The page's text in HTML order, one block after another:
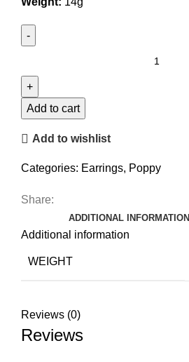
Earrings
quantity
Add to cart
Add to wishlist
Categories: Earrings, Poppy
Share:
ADDITIONAL INFORMATION
Additional information
WEIGHT
Reviews (0)
Reviews